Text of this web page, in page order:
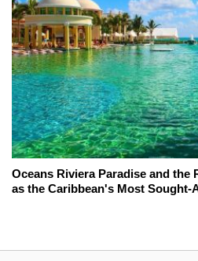
Oceans Riviera Paradise and the
as the Caribbean's Most Sought-